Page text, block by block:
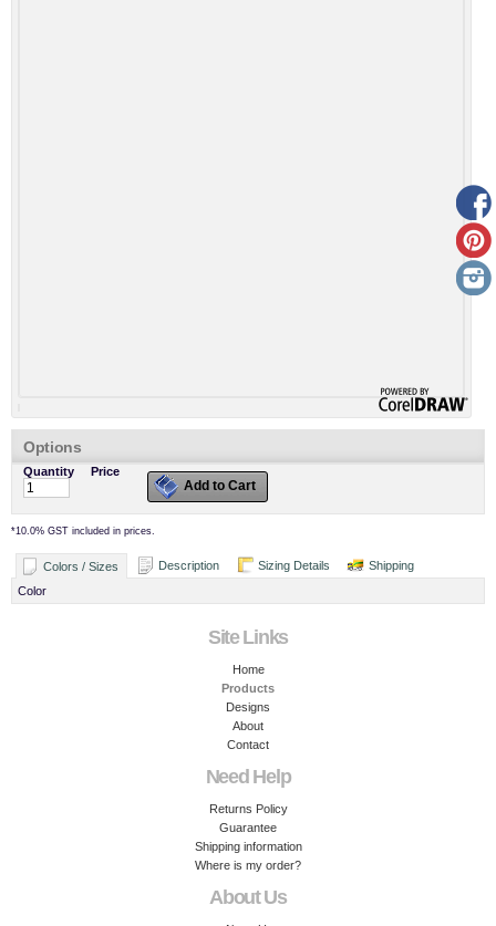
Options
Quantity Price
Add to Cart
*10.0% GST included in prices.
Colors / Sizes Description Sizing Details
Shipping
Color
Site Links
Home
Products
Designs
About
Contact
Need Help
Returns Policy
Guarantee
Shipping information
Where is my order?
About Us